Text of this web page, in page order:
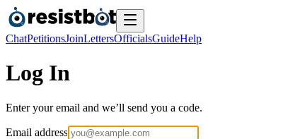
ChatPetitionsJoinLettersOfficialsGuideHelp
Log In
Enter your email and we’ll send you a code.
Email address